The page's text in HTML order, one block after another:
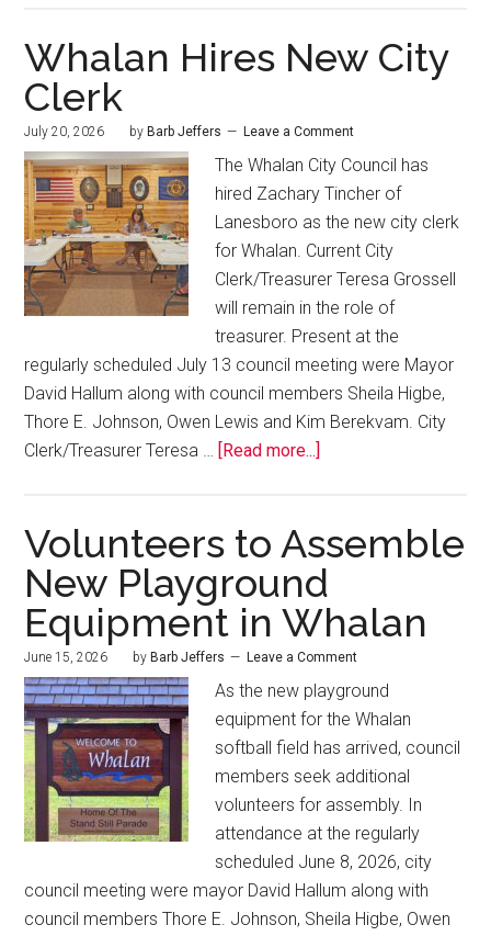
Whalan Hires New City
Clerk
July 20, 2026 by Barb Jeffers Leave a Comment
The Whalan City Council has
hired Zachary Tincher of
Lanesboro as the new city clerk
for Whalan. Current City
Clerk/Treasurer Teresa Grossell
will remain in the role of
treasurer. Present at the
regularly scheduled July 13 council meeting were Mayor
David Hallum along with council members Sheila Higbe,
Thore E. Johnson, Owen Lewis and Kim Berekvam. City
Clerk/Treasurer Teresa …
[Read more...]
Volunteers to Assemble
New Playground
Equipment in Whalan
June 15, 2026 by Barb Jeffers Leave a Comment
As the new playground
equipment for the Whalan
softball field has arrived, council
members seek additional
volunteers for assembly. In
attendance at the regularly
scheduled June 8, 2026, city
council meeting were mayor David Hallum along with
council members Thore E. Johnson, Sheila Higbe, Owen